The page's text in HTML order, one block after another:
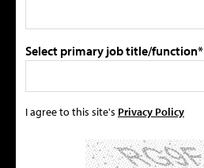
Select primary job title/function*
I agree to this site's Privacy Policy